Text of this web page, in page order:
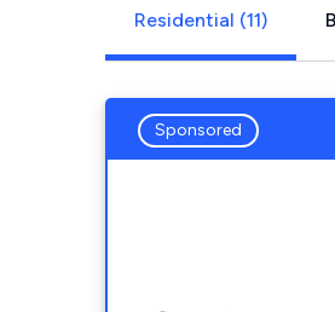
Residential (11)
Sponsored